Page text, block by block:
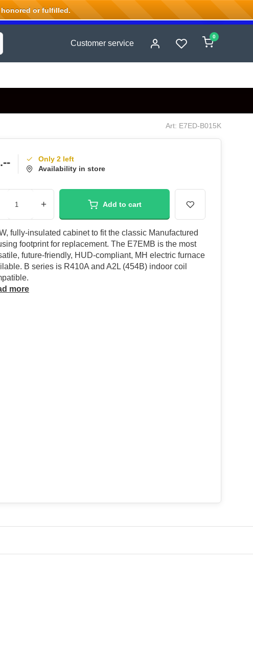
Customer service
0
Art: E7ED-B015K
Only 2 left
Availability in store
+ Add to cart
fully-insulated cabinet to fit the classic Manufactured
footprint for replacement. The E7EMB is the most
future-friendly, HUD-compliant, MH electric furnace
B series is R410A and A2L (454B) indoor coil
more
or fulfilled.